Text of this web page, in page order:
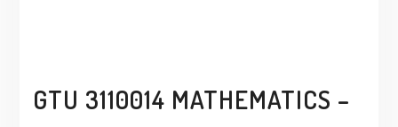
GTU 3110014 MATHEMATICS –